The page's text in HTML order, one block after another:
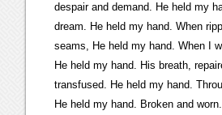
despair and demand. He held my
dream. He held my hand. When
seams, He held my hand. When I
He held my hand. His breath,
transfused. He held my hand.
He held my hand. Broken and